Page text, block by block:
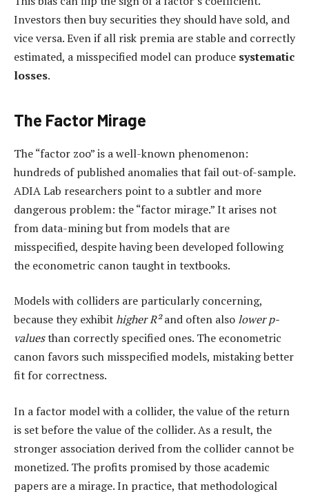
Investors then buy securities they should have sold, and
vice versa. Even if all risk premia are stable and correctly
estimated, a misspecified model can produce systematic
losses.
The Factor Mirage
The “factor zoo” is a well-known phenomenon:
hundreds of published anomalies that fail out-of-sample.
ADIA Lab researchers point to a subtler and more
dangerous problem: the “factor mirage.” It arises not
from data-mining but from models that are
misspecified, despite having been developed following
the econometric canon taught in textbooks.
Models with colliders are particularly concerning,
because they exhibithigher R²and often alsolower p-
valuesthan correctly specified ones. The econometric
canon favors such misspecified models, mistaking better
fit for correctness.
In a factor model with a collider, the value of the return
is set before the value of the collider. As a result, the
stronger association derived from the collider cannot be
monetized. The profits promised by those academic
papers are a mirage. In practice, that methodological